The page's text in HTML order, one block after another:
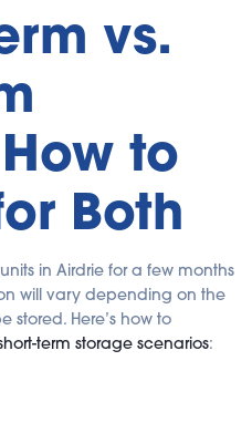
vs.
to
Both
in Airdrie for a few months
will vary depending on the
stored. Here’s how to
term storage scenarios: